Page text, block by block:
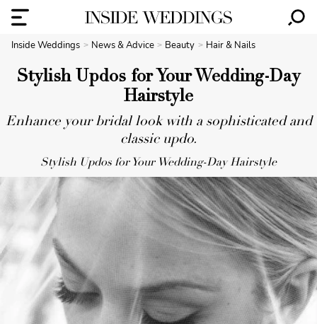
Inside Weddings News & Advice Beauty Hair & Nails
Stylish Updos for Your Wedding-Day
Hairstyle
Enhance your bridal look with a sophisticated and
classic updo.
Stylish Updos for Your Wedding-Day Hairstyle